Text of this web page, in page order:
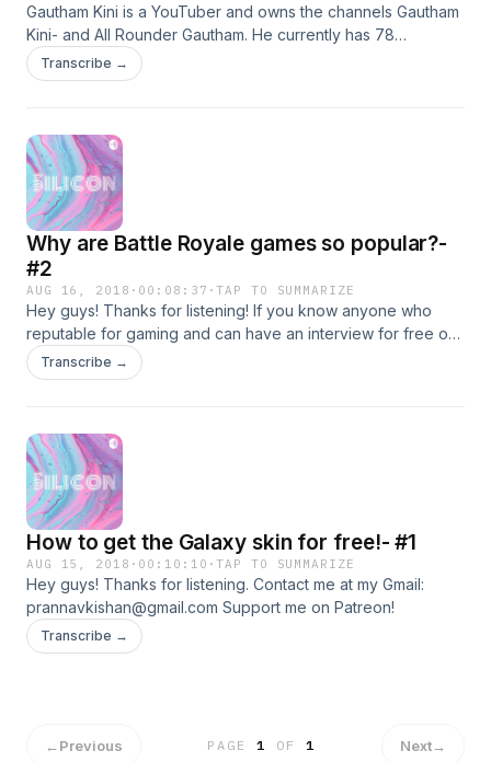
Gautham Kini is a YouTuber and owns the channels Gautham
Kini- and All Rounder Gautham. He currently has 78
subscribers and 102 subscribers respectively, with
thousands of views. A simple search on YouTube will get
Transcribe →
Why are Battle Royale games so popular?-
#2
AUG 16, 2018 · 00:08:37 ·TAP TO SUMMARIZE
Hey guys! Thanks for listening! If you know anyone who
reputable for gaming and can have an interview for free on
our podcast, contact me at: prannavkishan@gmail.com Sorry
I couldn't put my Tumblr into the description. My username
Transcribe →
How to get the Galaxy skin for free!- #1
AUG 15, 2018 · 00:10:10 ·TAP TO SUMMARIZE
Hey guys! Thanks for listening. Contact me at my Gmail:
prannavkishan@gmail.com Support me on Patreon!
Transcribe →
←Previous PAGE1 OF 1 Next→